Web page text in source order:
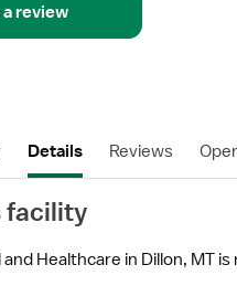
a review
Details Reviews
facility
Healthcare in Dillon, MT